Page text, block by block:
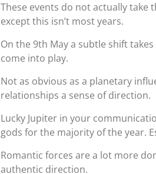
These events do not actually take
except this isn’t most years.
On the 9th May a subtle shift
come into play.
Not as obvious as a planetary
relationships a sense of direction.
Lucky Jupiter in your
gods for the majority of the year.
Romantic forces are a lot more
authentic direction.